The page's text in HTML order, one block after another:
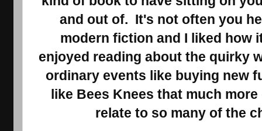
and out of. It's not often you
modern fiction and I liked how
enjoyed reading about the quirky
ordinary events like buying new
like Bees Knees that much
relate to so many of the